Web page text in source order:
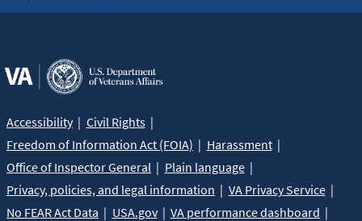
Accessibility
Civil Rights
Freedom of Information Act (FOIA)
Harassment
Office of Inspector General
Plain language
Privacy, policies, and legal information
VA Privacy Service
No FEAR Act Data
USA.gov VA performance dashboard